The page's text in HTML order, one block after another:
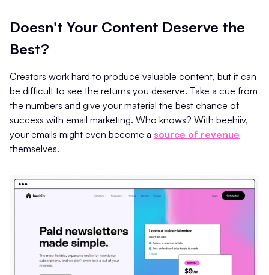
Doesn't Your Content Deserve the
Best?
Creators work hard to produce valuable content, but it can
be difficult to see the returns you deserve. Take a cue from
the numbers and give your material the best chance of
success with email marketing. Who knows? With beehiiv,
your emails might even become a source of revenue
themselves.